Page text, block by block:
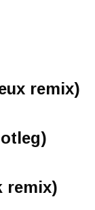
remix)
remix)